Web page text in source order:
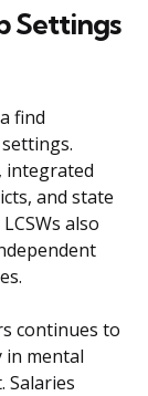
Settings
find
integrated
and state
also
continues to
in mental
Salaries